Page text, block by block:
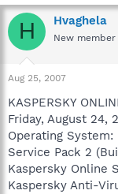
H Hvaghela
New member
Aug 25, 2007
KASPERSKY
Friday, August 24,
Operating
Service Pack 2
Kaspersky Online
Kaspersky Anti-